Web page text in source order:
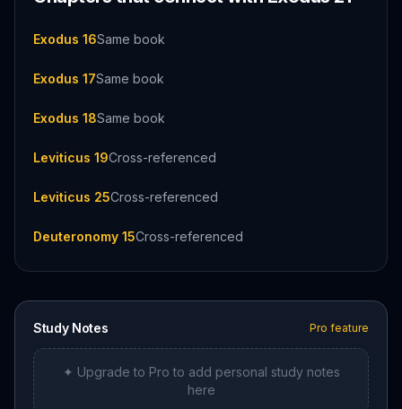
Exodus 16Same book
Exodus 17Same book
Exodus 18Same book
Leviticus 19Cross-referenced
Leviticus 25Cross-referenced
Deuteronomy 15Cross-referenced
Study Notes Pro feature
✦ Upgrade to Pro to add personal study notes
here